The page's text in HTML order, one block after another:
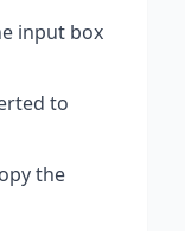
input box
to
the